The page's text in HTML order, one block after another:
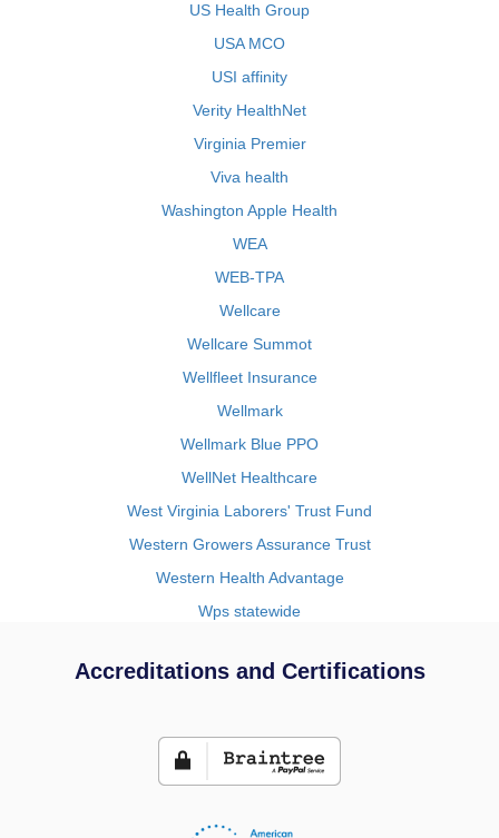
US Health Group
USA MCO
USI affinity
Verity HealthNet
Virginia Premier
Viva health
Washington Apple Health
WEA
WEB-TPA
Wellcare
Wellcare Summot
Wellfleet Insurance
Wellmark
Wellmark Blue PPO
WellNet Healthcare
West Virginia Laborers' Trust Fund
Western Growers Assurance Trust
Western Health Advantage
Wps statewide
Accreditations and Certifications